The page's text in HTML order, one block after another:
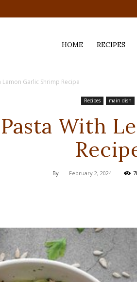
HOME RECIPES
Lemon Garlic Shrimp Recipe
Recipes main dish
With
By - February 2, 2024